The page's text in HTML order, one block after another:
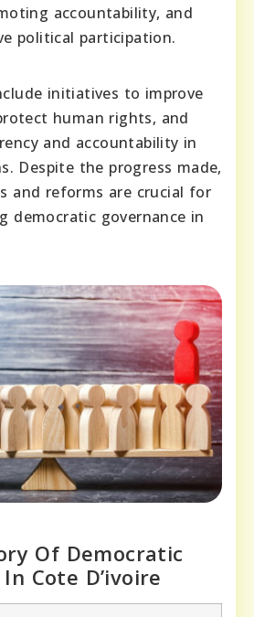
accountability, and
political participation.
initiatives to improve
human rights, and
and accountability in
Despite the progress made,
and reforms are crucial for
democratic governance in
Of Democratic
Cote D’ivoire